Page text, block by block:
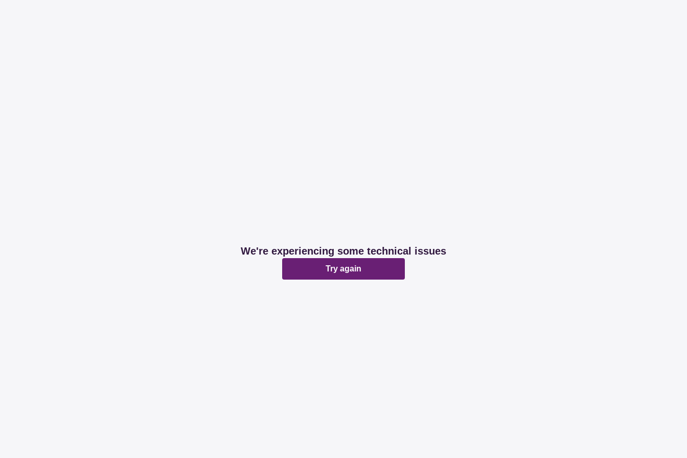
We're experiencing some technical issues
Try again